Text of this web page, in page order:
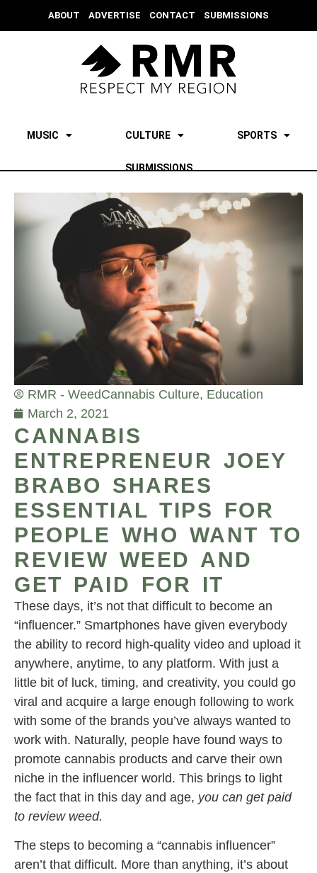
ABOUT ADVERTISE CONTACT SUBMISSIONS
MUSIC CULTURE SPORTS
SUBMISSIONS
RMR - WeedCannabis Culture, Education
March 2, 2021
CANNABIS
ENTREPRENEUR JOEY
BRABO SHARES
ESSENTIAL TIPS FOR
PEOPLE WHO WANT TO
REVIEW WEED AND
GET PAID FOR IT
These days, it’s not that difficult to become an
“influencer.” Smartphones have given everybody
the ability to record high-quality video and upload it
anywhere, anytime, to any platform. With just a
little bit of luck, timing, and creativity, you could go
viral and acquire a large enough following to work
with some of the brands you’ve always wanted to
work with. Naturally, people have found ways to
promote cannabis products and carve their own
niche in the influencer world. This brings to light
the fact that in this day and age, you can get paid
to review weed.
The steps to becoming a “cannabis influencer”
aren’t that difficult. More than anything, it’s about